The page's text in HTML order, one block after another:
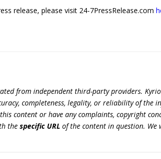
release, please visit 24-7PressRelease.com
from independent third-party providers.
completeness, legality, or reliability of the
content or have any complaints, copyright
thespecific URL of the content in question. We